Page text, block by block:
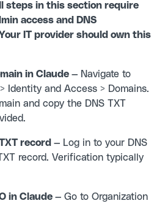
steps in this section require
access and DNS
IT provider should own this
in Claude — Navigate to
Identity and Access > Domains.
and copy the DNS TXT
record — Log in to your DNS
record. Verification typically
in Claude — Go to Organization